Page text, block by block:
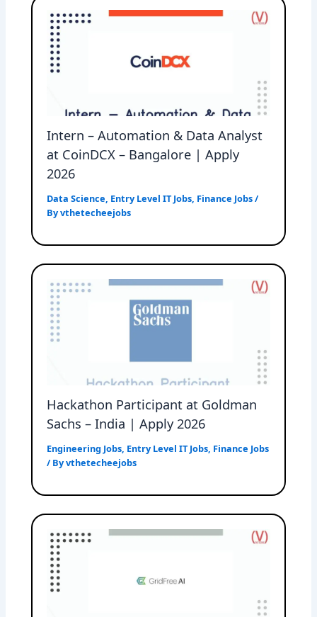
Intern – Automation & Data Analyst
at CoinDCX – Bangalore | Apply
2026
Data Science, Entry Level IT Jobs, Finance Jobs/
Byvthetecheejobs
Hackathon Participant at Goldman
Sachs – India | Apply 2026
Engineering Jobs, Entry Level IT Jobs, Finance Jobs
/ Byvthetecheejobs